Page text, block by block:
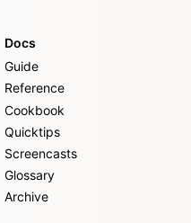
Docs
Guide
Reference
Cookbook
Quicktips
Screencasts
Glossary
Archive